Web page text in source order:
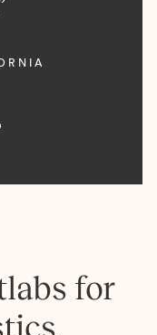
for